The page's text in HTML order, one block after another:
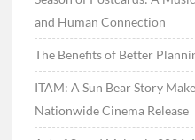
and Human Connection
The Benefits of Better
ITAM: A Sun Bear Story
Nationwide Cinema Release